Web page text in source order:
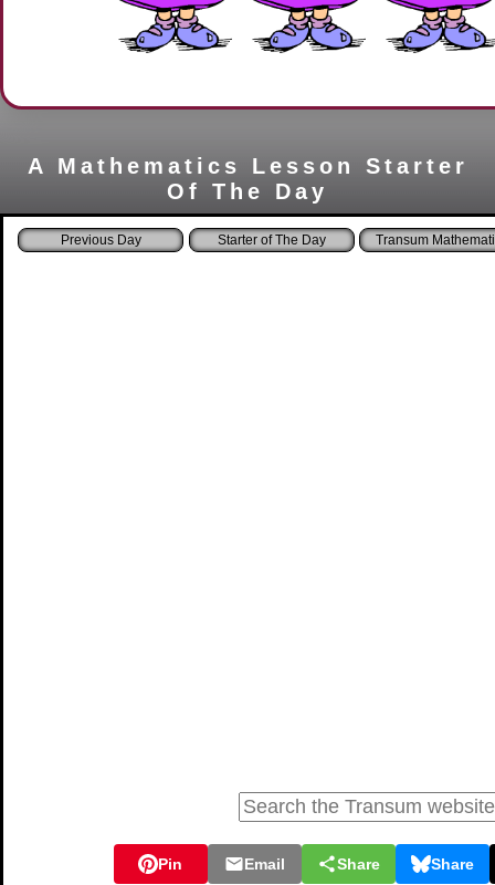
A Mathematics Lesson Starter
Of The Day
Starter of The Day Transum
Pin Email Share Share